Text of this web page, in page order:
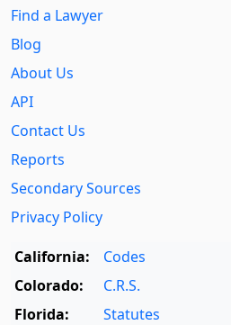
Find a Lawyer
Blog
About Us
API
Contact Us
Reports
Secondary Sources
Privacy Policy
California:
Codes
Colorado:
C.R.S.
Florida:
Statutes